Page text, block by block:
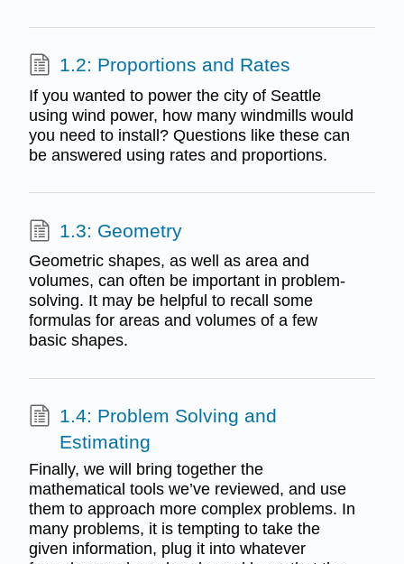
1.2: Proportions and Rates
If you wanted to power the city of Seattle
using wind power, how many windmills would
you need to install? Questions like these can
be answered using rates and proportions.
1.3: Geometry
Geometric shapes, as well as area and
volumes, can often be important in problem-
solving. It may be helpful to recall some
formulas for areas and volumes of a few
basic shapes.
1.4: Problem Solving and
Estimating
Finally, we will bring together the
mathematical tools we’ve reviewed, and use
them to approach more complex problems. In
many problems, it is tempting to take the
given information, plug it into whatever